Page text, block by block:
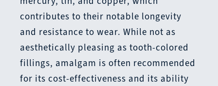
contributes to their notable longevity
and resistance to wear. While not as
aesthetically pleasing as tooth-colored
fillings, amalgam is often recommended
for its cost-effectiveness and its ability